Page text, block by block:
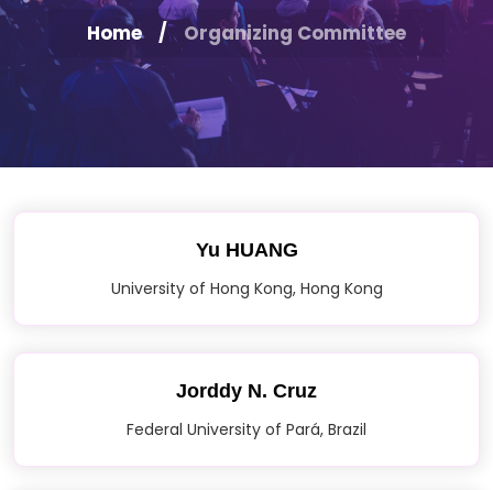
Home Organizing Committee
Yu HUANG
University of Hong Kong, Hong Kong
Jorddy N. Cruz
Federal University of Pará, Brazil